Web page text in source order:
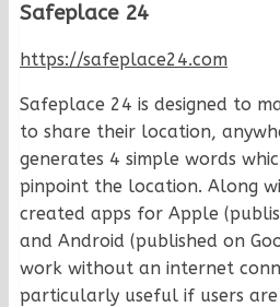
Safeplace 24
https://safeplace24.com
Safeplace 24 is designed to
to share their location,
generates 4 simple words
pinpoint the location. Along
created apps for Apple
and Android (published on
work without an internet
particularly useful if users